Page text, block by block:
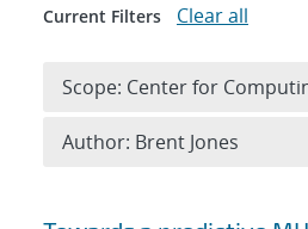
Current Filters Clear all
Scope: Center for
Author: Brent Jones